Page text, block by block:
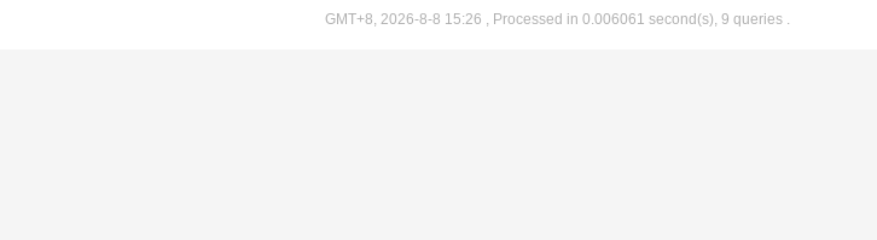
GMT+8, 2026-8-8 15:26 , Processed in 0.006061 second(s), 9 queries .